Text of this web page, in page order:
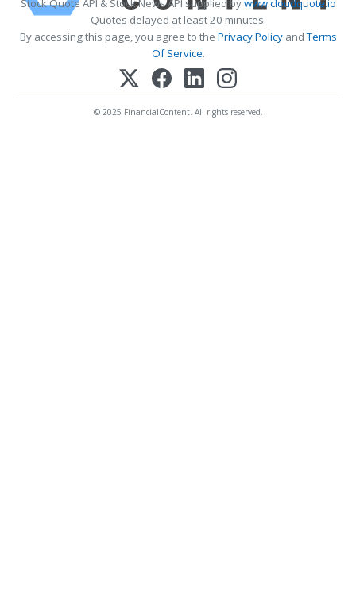
Stock Quote API & Stock News API supplied bywww.cloudquote.io
Quotes delayed at least 20 minutes.
By accessing this page, you agree to the Privacy PolicyandTerms
Of Service.
© 2025 FinancialContent. All rights reserved.